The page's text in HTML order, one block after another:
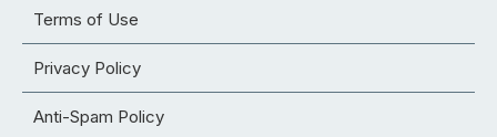
Terms of Use
Privacy Policy
Anti-Spam Policy